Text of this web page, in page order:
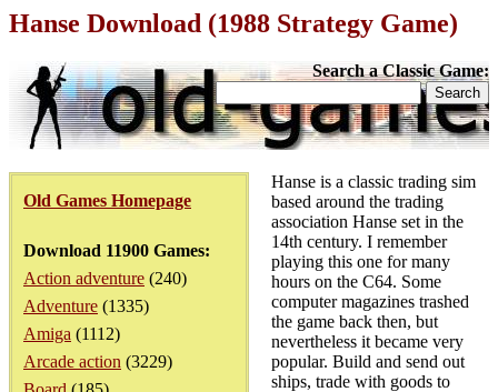
Hanse Download (1988 Strategy Game)
Search a Classic Game:
Old Games Homepage
Download 11900 Games:
Action adventure (240)
Adventure (1335)
Amiga (1112)
Arcade action (3229)
Hanse is a classic trading sim
based around the trading
association Hanse set in the
14th century. I remember
playing this one for many
hours on the C64. Some
computer magazines trashed
the game back then, but
nevertheless it became very
popular. Build and send out
ships, trade with goods to